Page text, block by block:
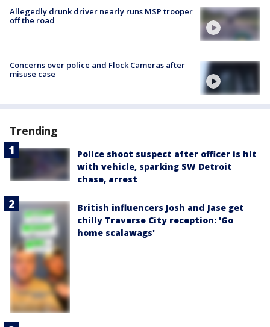
Allegedly drunk driver nearly runs MSP trooper
off the road
Concerns over police and Flock Cameras after
misuse case
Trending
Police shoot suspect after officer is hit
with vehicle, sparking SW Detroit
chase, arrest
British influencers Josh and Jase get
chilly Traverse City reception: 'Go
home scalawags'